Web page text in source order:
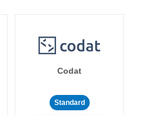
Codat
Standard